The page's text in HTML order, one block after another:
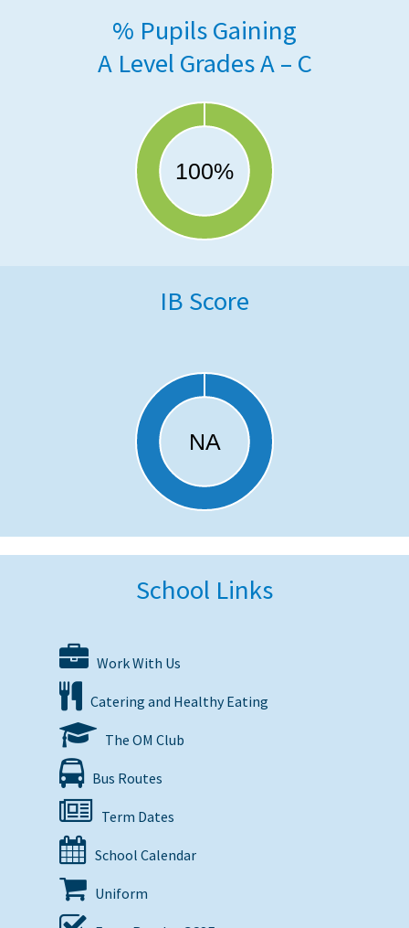
% Pupils Gaining
A Level Grades A – C
IB Score
School Links
Work With Us
Catering and Healthy Eating
The OM Club
Bus Routes
Term Dates
School Calendar
Uniform